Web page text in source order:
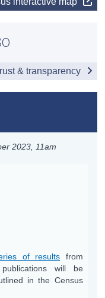
2023 , 11am
of results from
will be
in the Census
& transparency